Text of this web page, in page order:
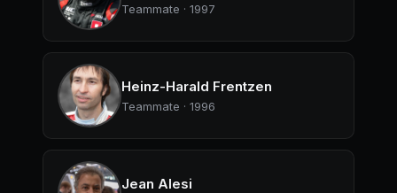
Teammate · 1997
Heinz-Harald Frentzen
Teammate · 1996
Jean Alesi